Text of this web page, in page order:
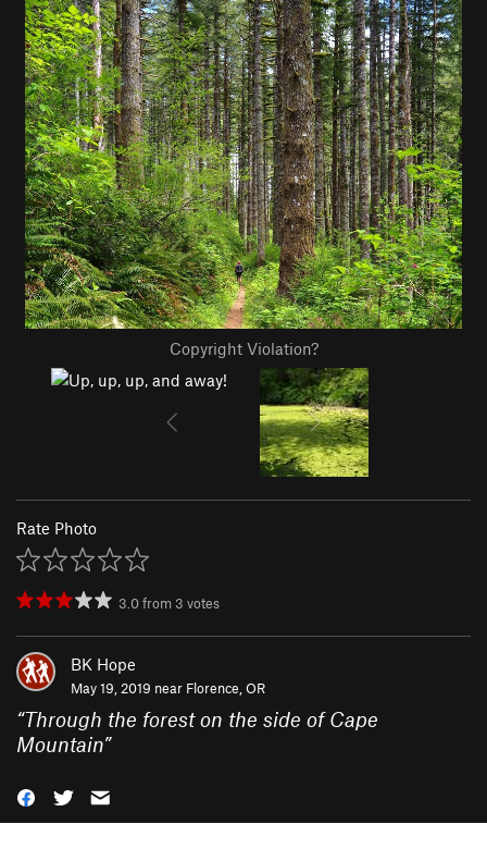
Copyright Violation?
Rate Photo
3.0from 3 votes
BK Hope
May 19, 2019 near Florence, OR
“Through the forest on the side of Cape
Mountain”